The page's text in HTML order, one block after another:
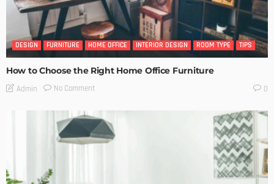
DESIGN FURNITURE HOME OFFICE INTERIOR DESIGN ROOM TYPE TIPS
How to Choose the Right Home Office Furniture
Admin No Comment 0